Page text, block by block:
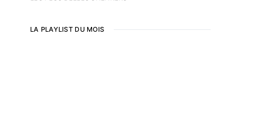
LA PLAYLIST DU MOIS